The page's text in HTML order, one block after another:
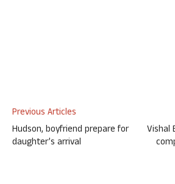
Previous Articles
Hudson, boyfriend prepare for
daughter’s arrival
Vishal